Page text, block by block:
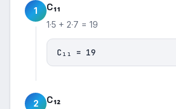
1 C₁₁
1·5 + 2·7 = 19
C₁₁ = 19
2 C₁₂